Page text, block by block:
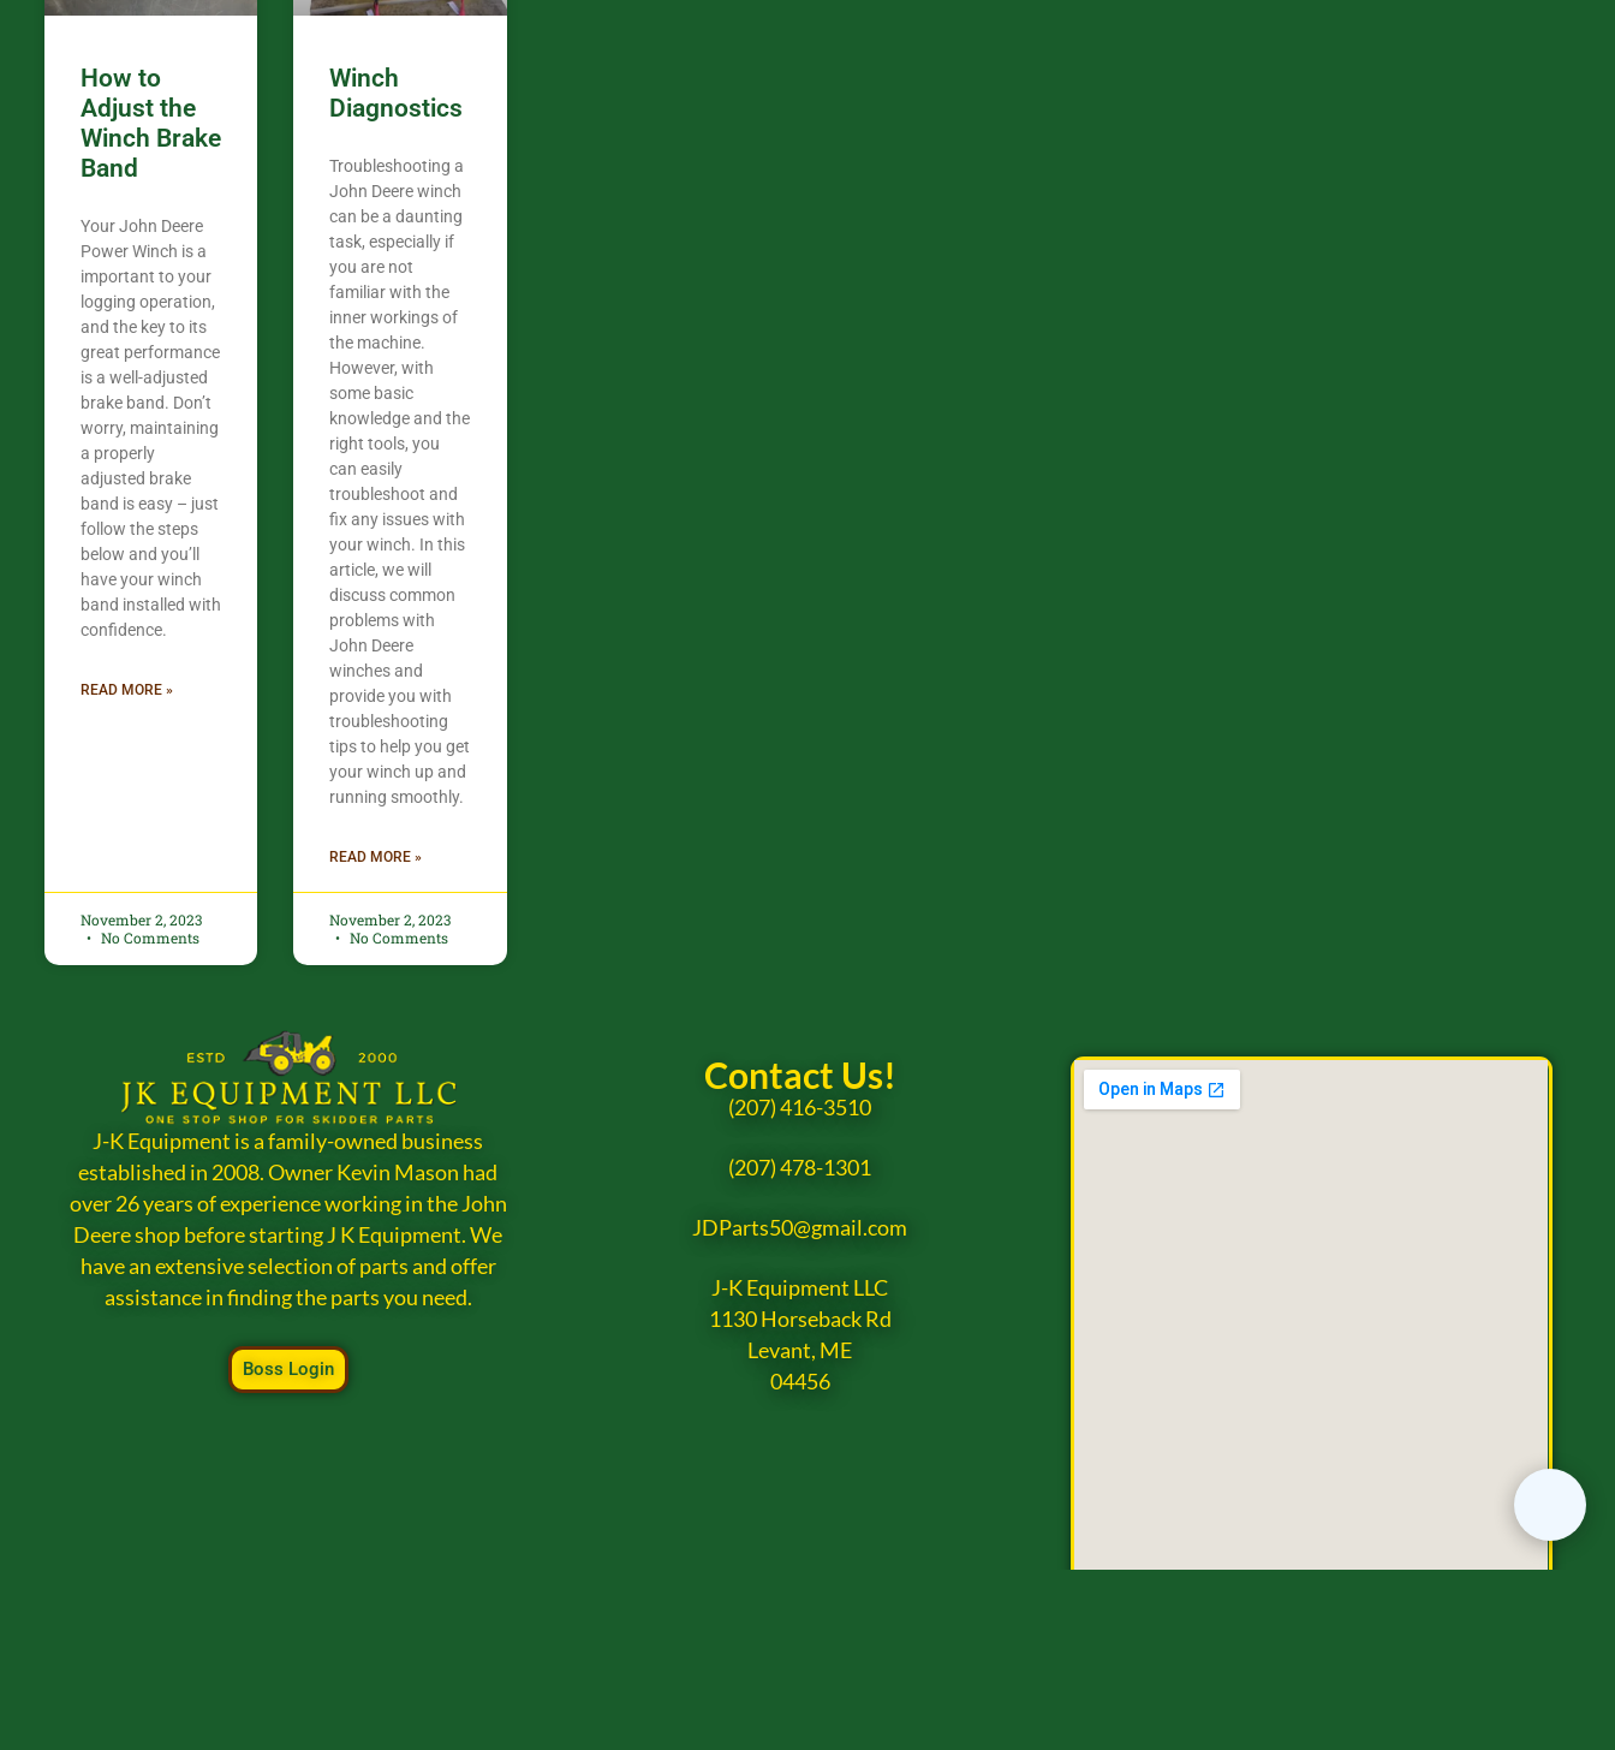
How to
Adjust the
Winch Brake
Band
Your John Deere
Power Winch is a
important to your
logging operation,
and the key to its
great performance
is a well-adjusted
brake band. Don’t
worry, maintaining
a properly
adjusted brake
band is easy – just
follow the steps
below and you’ll
have your winch
band installed with
confidence.​
READ MORE »
November 2, 2023
No Comments
Winch
Diagnostics
Troubleshooting a
John Deere winch
can be a daunting
task, especially if
you are not
familiar with the
inner workings of
the machine.
However, with
some basic
knowledge and the
right tools, you
can easily
troubleshoot and
fix any issues with
your winch. In this
article, we will
discuss common
problems with
John Deere
winches and
provide you with
troubleshooting
tips to help you get
your winch up and
running smoothly.
READ MORE »
November 2, 2023
No Comments
J-K Equipment is a family-owned business
established in 2008. Owner Kevin Mason had
over 26 years of experience working in the John
Deere shop before starting J K Equipment. We
have an extensive selection of parts and offer
assistance in finding the parts you need.
Boss Login
Contact Us!
(207) 416-3510
(207) 478-1301
JDParts50@gmail.com
J-K Equipment LLC
1130 Horseback Rd
Levant, ME
04456